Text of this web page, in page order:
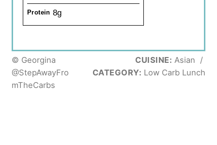
Protein 8g
© Georgina
@StepAwayFro
mTheCarbs
CUISINE: Asian /
CATEGORY: Low Carb Lunch